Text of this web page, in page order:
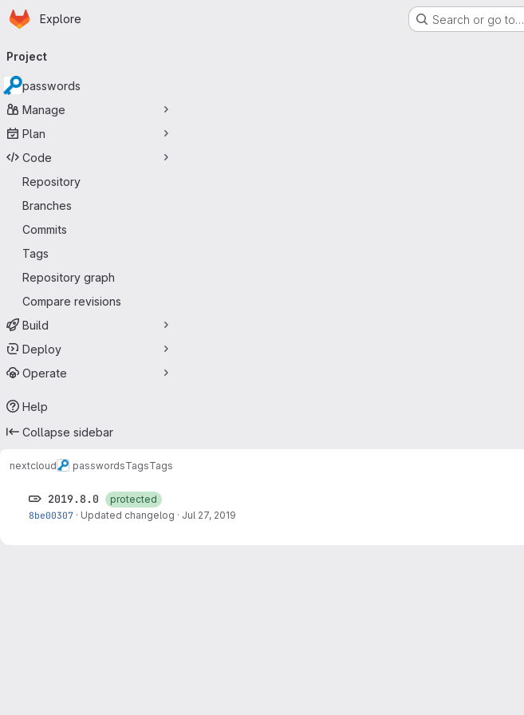
Skip to main content
Homepage
Explore Search or go to…
navigation
Project
passwords
Manage
Plan
Code
Repository
Branches
Commits
Tags
Repository graph
Compare revisions
Build
Deploy
Operate
Help
Collapse sidebar
nextcloud passwordsTagsTags
2019.8.0
protected
8be00307 · Updated changelog · Jul 27, 2019